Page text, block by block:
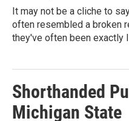
It may not be a cliche to
often resembled a broken
they've often been exactly
Shorthanded
Michigan State